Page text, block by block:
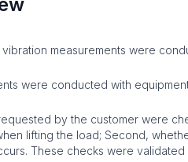
measurements were
were conducted with
by the customer were
lifting the load; Second,
These checks were